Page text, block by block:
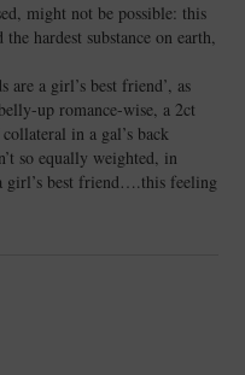
might not be possible: this
hardest substance on earth,
are a girl’s best friend’, as
up romance-wise, a 2ct
in a gal’s back
so equally weighted, in
girl’s best friend….this feeling